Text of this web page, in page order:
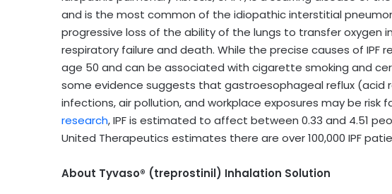
and is the most common of the idiopathic interstitial
progressive loss of the ability of the lungs to transfer oxygen
respiratory failure and death. While the precise causes of IPF
age 50 and can be associated with cigarette smoking and
some evidence suggests that gastroesophageal reflux (acid
infections, air pollution, and workplace exposures may be risk
research, IPF is estimated to affect between 0.33 and 4.51
United Therapeutics estimates there are over 100,000 IPF
About Tyvaso® (treprostinil) Inhalation Solution